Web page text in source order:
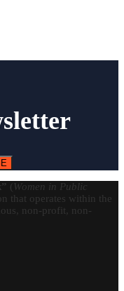
( Women in Public
that operates within the
non-profit, non-